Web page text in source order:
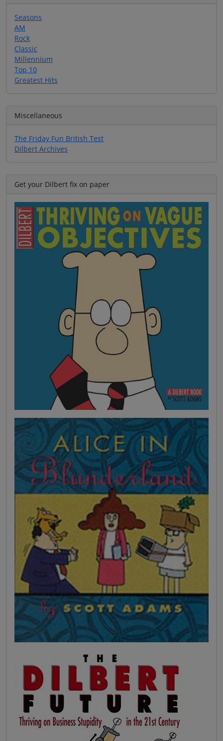
Seasons
AM
Rock
Classic
Millennium
Top 10
Greatest Hits
Miscellaneous
The Friday Fun British Test
Dilbert Archives
Get your Dilbert fix on paper